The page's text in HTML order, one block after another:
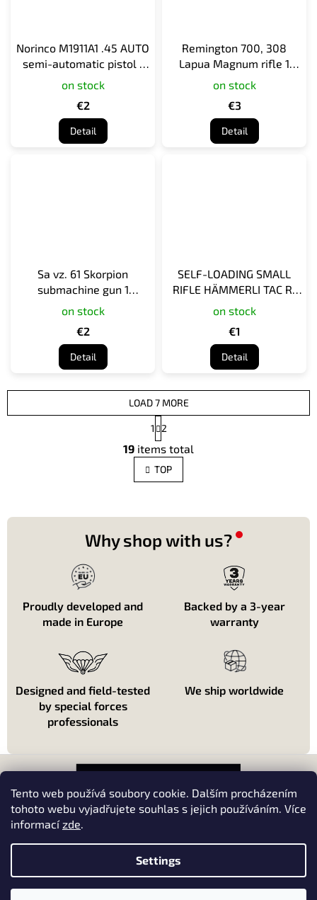
Tento web používá soubory cookie. Dalším procházením
tohoto webu vyjadřujete souhlas s jejich používáním. Více
informacízde.
Settings
Norinco M1911A1 .45 AUTO
semi-automatic pistol 1
cartridge
on stock
€2
Detail
Remington 700, 308
Lapua Magnum rifle 1
cartridge
on stock
€3
Detail
Sa vz. 61 Skorpion
submachine gun 1
cartridge
on stock
€2
Detail
SELF-LOADING SMALL
RIFLE HÄMMERLI TAC R1
INT, 22 LR 1 cartridge
on stock
€1
Detail
L
i
s
t
g
c
o
LOAD 7 MORE
P
a
g
i
n
a
o
1 2
19 items total
TOP
Why shop with us?
Proudly developed and
made in Europe
Backed by a 3-year
warranty
Designed and field-tested
by special forces
professionals
We ship worldwide
o
About shopping
Kontakt